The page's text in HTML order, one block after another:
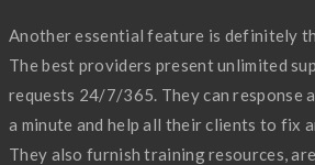
Another essential feature is definitely
The best providers present unlimited
requests 24/7/365. They can response
a minute and help all their clients to fix
They also furnish training resources,